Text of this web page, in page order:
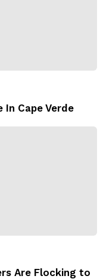
In Cape Verde
Are Flocking to